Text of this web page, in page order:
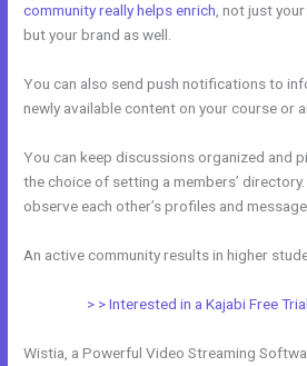
community really helps enrich , not just
but your brand as well.
You can also send push notifications to
newly available content on your course or
You can keep discussions organized and
the choice of setting a members’
observe each other’s profiles and
An active community results in higher
> > Interested in a Kajabi Free
Wistia, a Powerful Video Streaming